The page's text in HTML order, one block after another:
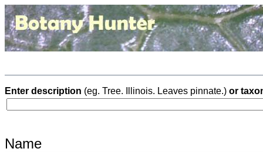
Enter description (eg. Tree. Illinois. Leaves pinnate.) or
Name